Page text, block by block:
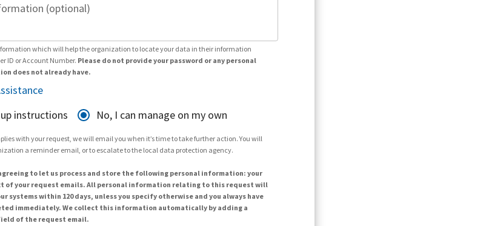
(optional)
which will help the organization to locate your data in their information
ID or Account Number. Please do not provide your password or any personal
does not already have.
instructions
No, I can manage on my own
with your request, we will email you when it’s time to take further action. You will
a reminder email, or to escalate to the local data protection agency.
to let us process and store the following personal information: your
of your request emails. All personal information relating to this request will
systems within 120 days, unless you specify otherwise and you always have
immediately. We collect this information automatically by adding a
of the request email.